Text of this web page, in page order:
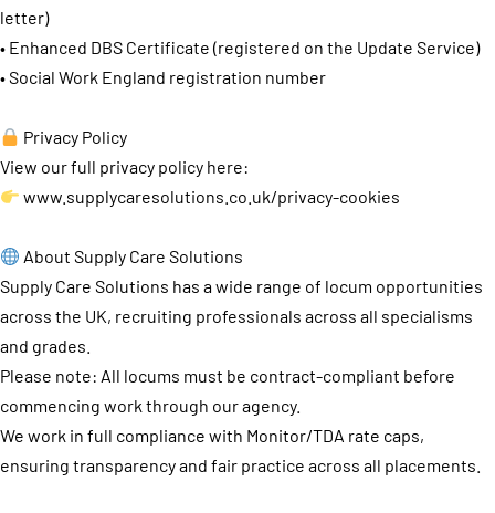
letter)
• Enhanced DBS Certificate (registered on the Update Service)
• Social Work England registration number
Privacy Policy
View our full privacy policy here:
www.supplycaresolutions.co.uk/privacy-cookies
About Supply Care Solutions
Supply Care Solutions has a wide range of locum opportunities
across the UK, recruiting professionals across all specialisms
and grades.
Please note: All locums must be contract-compliant before
commencing work through our agency.
We work in full compliance with Monitor/TDA rate caps,
ensuring transparency and fair practice across all placements.